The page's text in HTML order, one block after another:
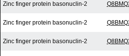
Zinc finger protein basonuclin-2
Zinc finger protein basonuclin-2
Zinc finger protein basonuclin-2